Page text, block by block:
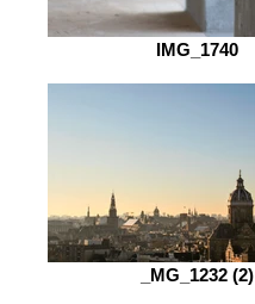
IMG_1740
_MG_1232 (2)